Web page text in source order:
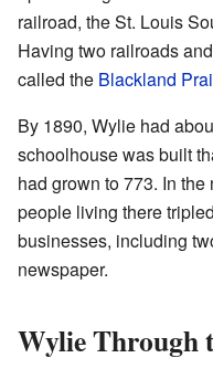
railroad, the St. Louis
Having two railroads
called the Blackland
By 1890, Wylie had
schoolhouse was built
had grown to 773. In
people living there
businesses, including
newspaper.
Wylie Through